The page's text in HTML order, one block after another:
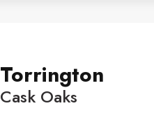
Torrington
Cask Oaks